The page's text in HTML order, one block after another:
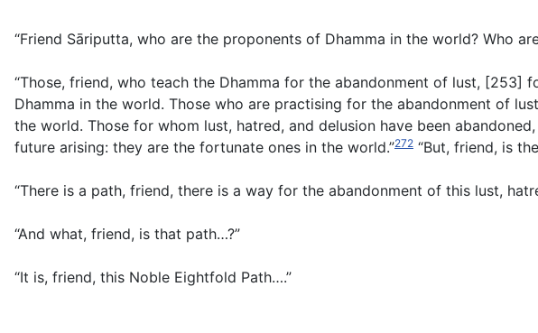
“Friend Sāriputta, who are the proponents of Dhamma in the world? Who
“Those, friend, who teach the Dhamma for the abandonment of lust,
Dhamma in the world. Those who are practising for the abandonment of
the world. Those for whom lust, hatred, and delusion have been
future arising: they are the fortunate ones in the world.”272 “But, friend, is
“There is a path, friend, there is a way for the abandonment of this lust,
“And what, friend, is that path…?”
“It is, friend, this Noble Eightfold Path….”